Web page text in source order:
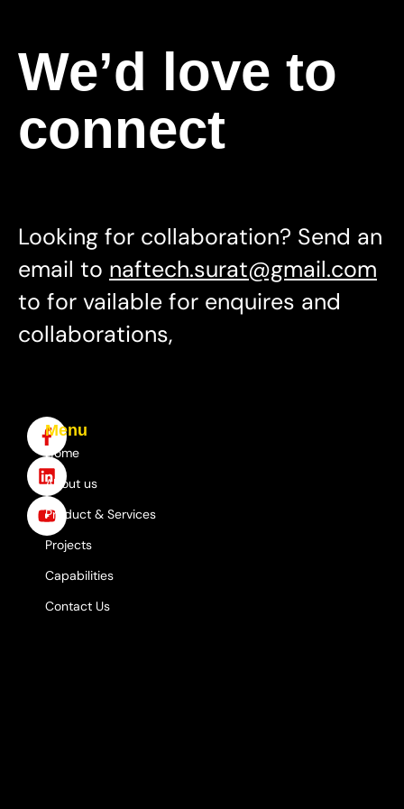
We’d love to
connect
Looking for collaboration? Send an
email to naftech.surat@gmail.com
to for vailable for enquires and
collaborations,
Menu
Home
About us
Product & Services
Projects
Capabilities
Contact Us